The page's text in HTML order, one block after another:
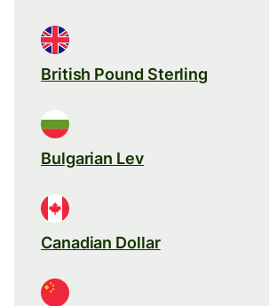
British Pound Sterling
Bulgarian Lev
Canadian Dollar